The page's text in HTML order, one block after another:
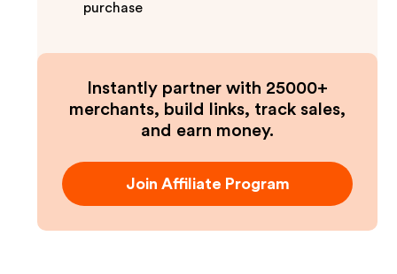
purchase
Instantly partner with 25000+
merchants, build links, track sales,
and earn money.
Join Affiliate Program